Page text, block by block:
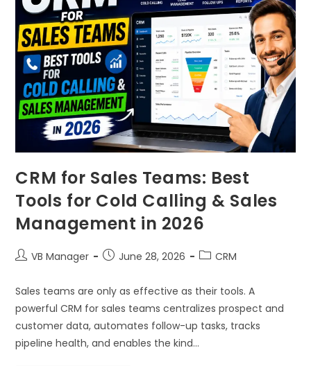
CRM for Sales Teams: Best
Tools for Cold Calling & Sales
Management in 2026
VB Manager June 28, 2026 CRM
Sales teams are only as effective as their tools. A
powerful CRM for sales teams centralizes prospect and
customer data, automates follow-up tasks, tracks
pipeline health, and enables the kind…